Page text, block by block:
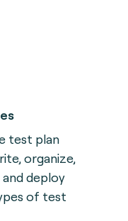
test plan
organize,
deploy
of test